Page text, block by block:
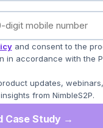
and consent to the
in accordance with the
updates,
from NimbleS2P.
Case Study →